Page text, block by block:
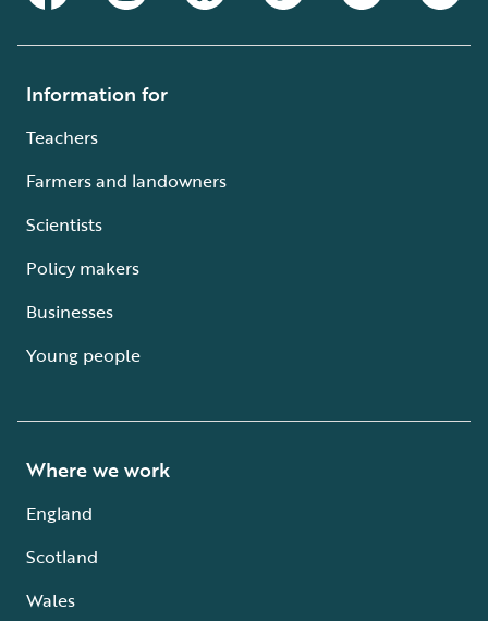
Information for
Teachers
Farmers and landowners
Scientists
Policy makers
Businesses
Young people
Where we work
England
Scotland
Wales